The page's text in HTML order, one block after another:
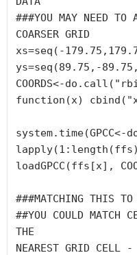
###YOU MAY NEED TO
COARSER GRID
xs=seq(-
ys=seq(89.75,-
COORDS<-
function(x)
loadGPCC(ffs[x],
###MATCHING THIS TO
##YOU COULD MATCH
THE
NEAREST GRID CELL -